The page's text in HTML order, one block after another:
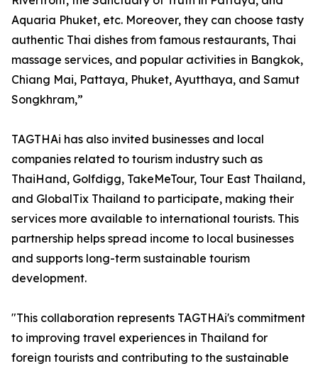
Aquaria Phuket, etc. Moreover, they can choose tasty
authentic Thai dishes from famous restaurants, Thai
massage services, and popular activities in Bangkok,
Chiang Mai, Pattaya, Phuket, Ayutthaya, and Samut
Songkhram,”
TAGTHAi has also invited businesses and local
companies related to tourism industry such as
ThaiHand, Golfdigg, TakeMeTour, Tour East Thailand,
and GlobalTix Thailand to participate, making their
services more available to international tourists. This
partnership helps spread income to local businesses
and supports long-term sustainable tourism
development.
"This collaboration represents TAGTHAi's commitment
to improving travel experiences in Thailand for
foreign tourists and contributing to the sustainable